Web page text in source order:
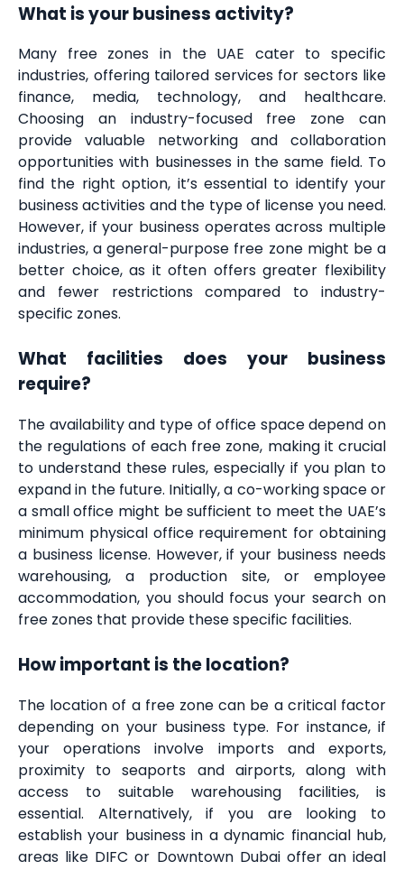
What is your business activity?
Many free zones in the UAE cater to specific
industries, offering tailored services for sectors like
finance, media, technology, and healthcare.
Choosing an industry-focused free zone can
provide valuable networking and collaboration
opportunities with businesses in the same field. To
find the right option, it’s essential to identify your
business activities and the type of license you need.
However, if your business operates across multiple
industries, a general-purpose free zone might be a
better choice, as it often offers greater flexibility
and fewer restrictions compared to industry-
specific zones.
What facilities does your business
require?
The availability and type of office space depend on
the regulations of each free zone, making it crucial
to understand these rules, especially if you plan to
expand in the future. Initially, a co-working space or
a small office might be sufficient to meet the UAE’s
minimum physical office requirement for obtaining
a business license. However, if your business needs
warehousing, a production site, or employee
accommodation, you should focus your search on
free zones that provide these specific facilities.
How important is the location?
The location of a free zone can be a critical factor
depending on your business type. For instance, if
your operations involve imports and exports,
proximity to seaports and airports, along with
access to suitable warehousing facilities, is
essential. Alternatively, if you are looking to
establish your business in a dynamic financial hub,
areas like DIFC or Downtown Dubai offer an ideal